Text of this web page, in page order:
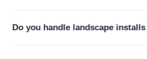
pruning, leaf cleanup, and other
services.
Do you handle landscape